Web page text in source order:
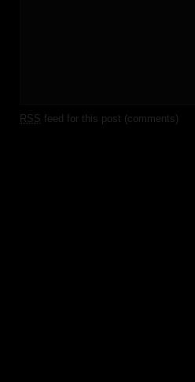
RSS feed for this post (comments)